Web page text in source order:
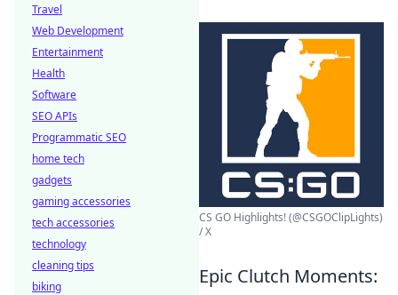
CS GO Highlights! (@CSGOClipLights)
/ X
Epic Clutch Moments:
Travel
Web Development
Entertainment
Health
Software
SEO APIs
Programmatic SEO
home tech
gadgets
gaming accessories
tech accessories
technology
cleaning tips
biking